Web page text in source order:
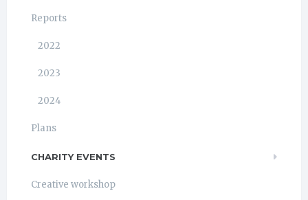
Reports
2022
2023
2024
Plans
CHARITY EVENTS
Creative workshop